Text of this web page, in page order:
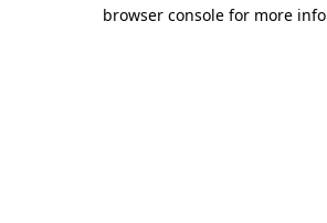
browser console for more